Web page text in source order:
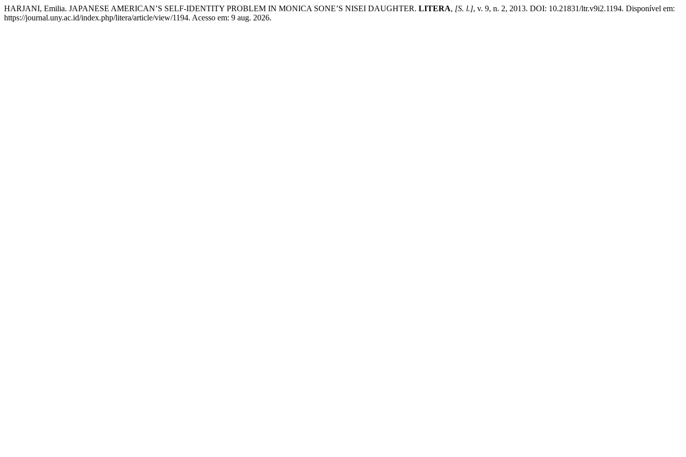
HARJANI, Emilia. JAPANESE AMERICAN’S SELF-IDENTITY PROBLEM IN MONICA SONE’S NISEI DAUGHTER. LITERA, [S. l.], v. 9, n. 2, 2013. DOI: 10.21831/ltr.v9i2.1194. Disponível em:
https://journal.uny.ac.id/index.php/litera/article/view/1194. Acesso em: 9 aug. 2026.